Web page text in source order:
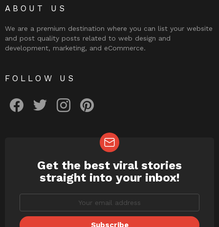
ABOUT US
We are a premium destination where you can list your website
and post quality posts related to web design and
development, marketing, and eCommerce.
FOLLOW US
NEWSLETTER
Get the best viral stories
straight into your inbox!